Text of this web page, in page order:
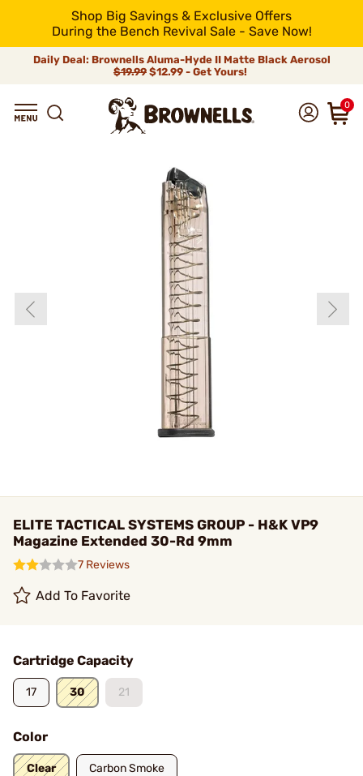
Shop Big Savings & Exclusive Offers
During the Bench Revival Sale - Save Now!
Daily Deal: Brownells Aluma-Hyde II Matte Black Aerosol
$19.99 $12.99 - Get Yours!
0
ELITE TACTICAL SYSTEMS GROUP - H&K VP9
Magazine Extended 30-Rd 9mm
7 Reviews
Add To Favorite
Cartridge Capacity
17 30 21
Color
Clear Carbon Smoke